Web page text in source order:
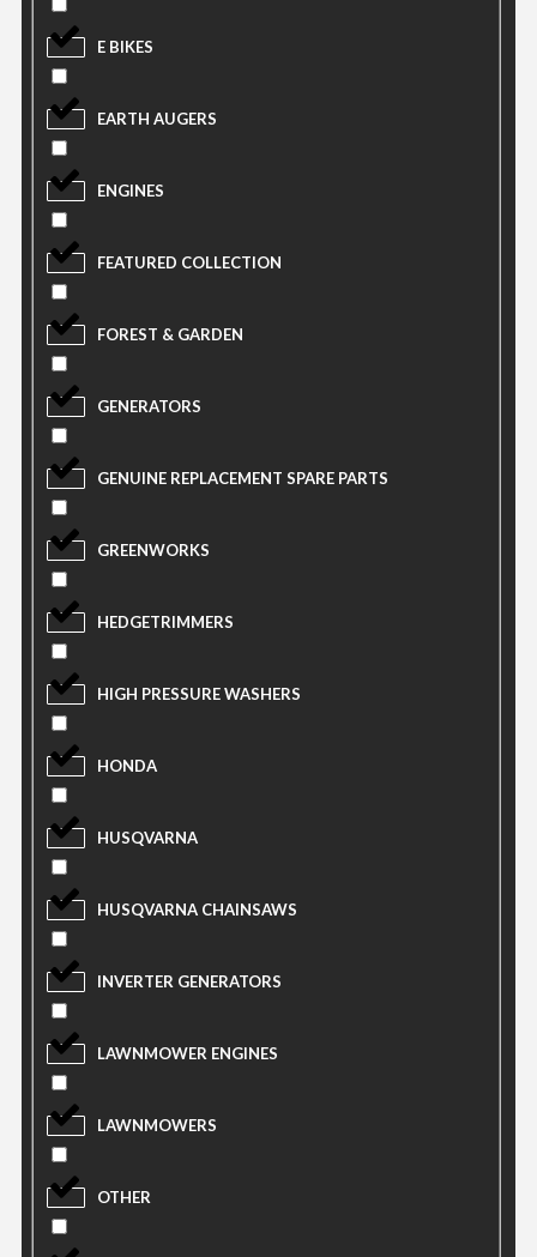
E BIKES
EARTH AUGERS
ENGINES
FEATURED COLLECTION
FOREST & GARDEN
GENERATORS
GENUINE REPLACEMENT SPARE PARTS
GREENWORKS
HEDGETRIMMERS
HIGH PRESSURE WASHERS
HONDA
HUSQVARNA
HUSQVARNA CHAINSAWS
INVERTER GENERATORS
LAWNMOWER ENGINES
LAWNMOWERS
OTHER